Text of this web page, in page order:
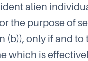
alien
the purpose of
(b)), only if and to
which is